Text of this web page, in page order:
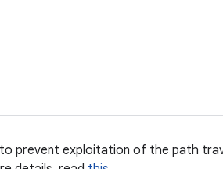
prevent exploitation of the path